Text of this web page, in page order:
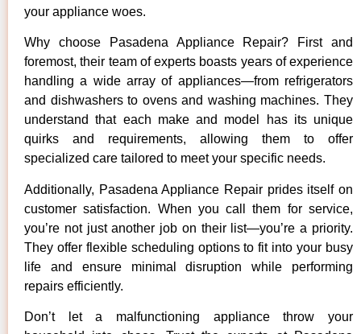
your appliance woes.
Why choose Pasadena Appliance Repair? First and
foremost, their team of experts boasts years of experience
handling a wide array of appliances—from refrigerators
and dishwashers to ovens and washing machines. They
understand that each make and model has its unique
quirks and requirements, allowing them to offer
specialized care tailored to meet your specific needs.
Additionally, Pasadena Appliance Repair prides itself on
customer satisfaction. When you call them for service,
you’re not just another job on their list—you’re a priority.
They offer flexible scheduling options to fit into your busy
life and ensure minimal disruption while performing
repairs efficiently.
Don’t let a malfunctioning appliance throw your